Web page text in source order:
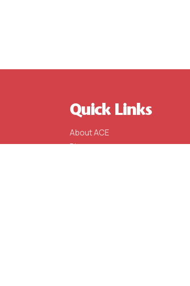
Quick Links
About ACE
Blog